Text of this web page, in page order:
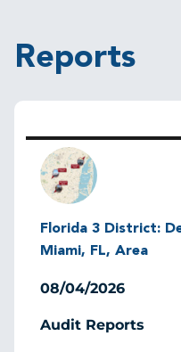
Reports
Image
Florida 3 District:
Miami, FL, Area
08/04/2026
Audit Reports